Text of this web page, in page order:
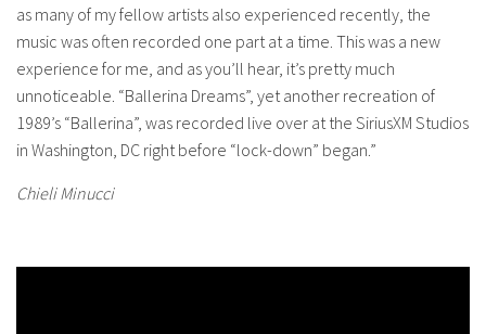
as many of my fellow artists also experienced recently, the
music was often recorded one part at a time. This was a new
experience for me, and as you’ll hear, it’s pretty much
unnoticeable. “Ballerina Dreams”, yet another recreation of
1989’s “Ballerina”, was recorded live over at the SiriusXM Studios
in Washington, DC right before “lock-down” began.”
Chieli Minucci